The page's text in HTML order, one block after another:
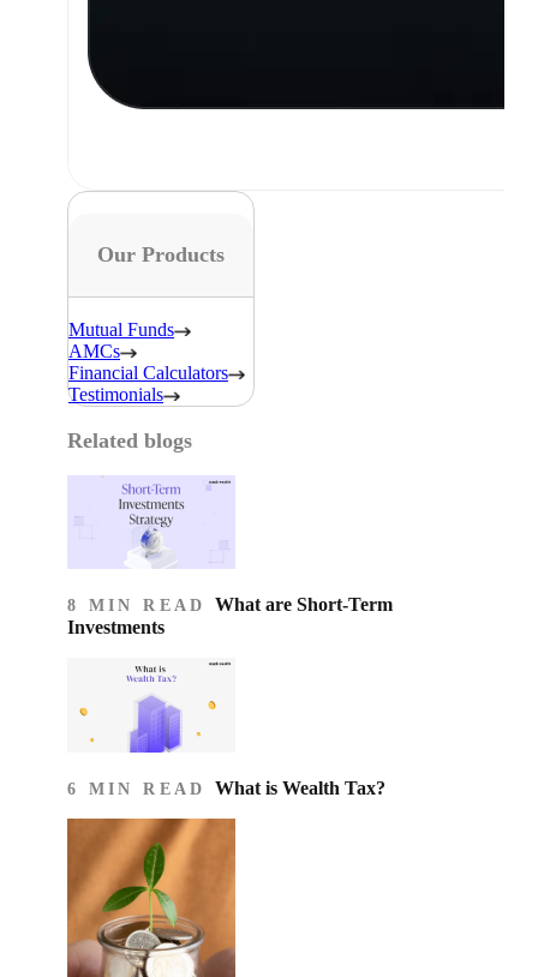
Our Products
Mutual Funds
AMCs
Financial Calculators
Testimonials
Related blogs
8 MIN READ What are Short-Term
Investments
6 MIN READ What is Wealth Tax?